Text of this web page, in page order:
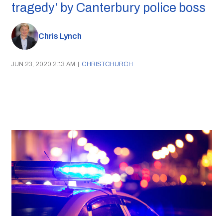
tragedy’ by Canterbury police boss
Chris Lynch
JUN 23, 2020 2:13 AM | CHRISTCHURCH